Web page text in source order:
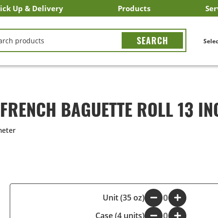
Up & Delivery
Pick Up
Eats
Products
Search All Products
Search By Department
Search New Products
Create Shopping List
BAGUETTE ROLL 13
Unit (35 oz)
+
Case (4 units)
- +